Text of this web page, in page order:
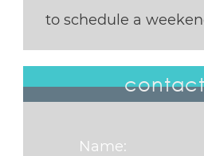
to schedule a
Name: